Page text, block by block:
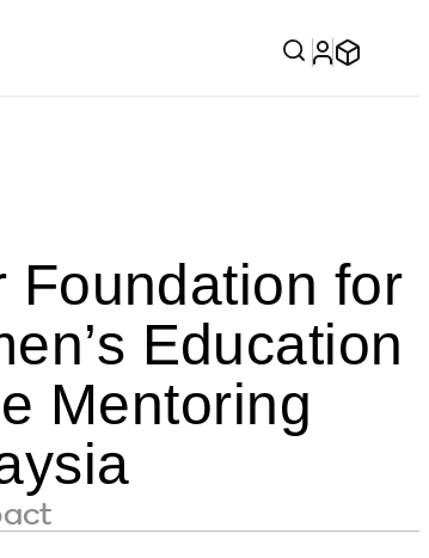
Foundation for
Education
Mentoring